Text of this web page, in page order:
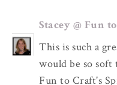
Stacey @ Fun
This is such a
would be so
Fun to Craft's